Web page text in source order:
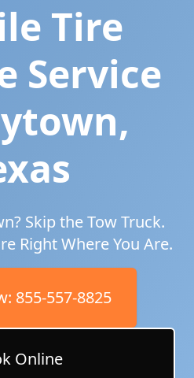
Tire
Service
,
? Skip the Tow Truck.
Right Where You Are.
855-557-8825
Online